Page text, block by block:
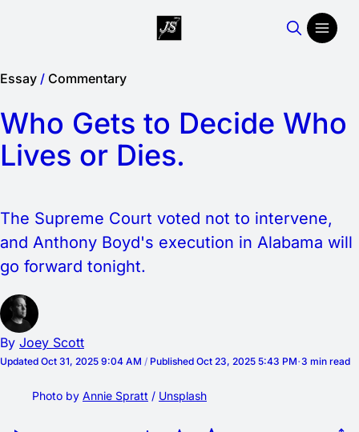
Essay / Commentary
Who Gets to Decide Who
Lives or Dies.
The Supreme Court voted not to intervene,
and Anthony Boyd's execution in Alabama will
go forward tonight.
By Joey Scott
Updated Oct 31, 2025 9:04 AM / Published Oct 23, 2025 5:43 PM 3 min read
Photo by Annie Spratt / Unsplash